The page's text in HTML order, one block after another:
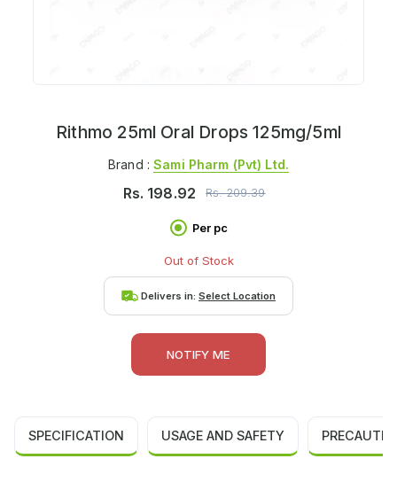
Rithmo 25ml Oral Drops 125mg/5ml
Brand :Sami Pharm (pvt) Ltd.
Rs. 198.92 Rs.209.39
Per pc
Out of Stock
Delivers in: Select Location
NOTIFY ME
SPECIFICATION USAGE AND SAFETY